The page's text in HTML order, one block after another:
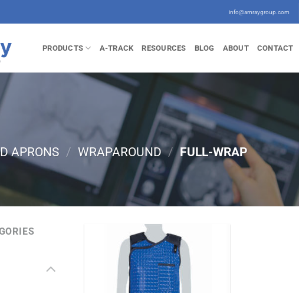
info@amraygroup.com
PRODUCTS A-TRACK RESOURCES BLOG ABOUT CONTACT
APRONS / WRAPAROUND / FULL-WRAP